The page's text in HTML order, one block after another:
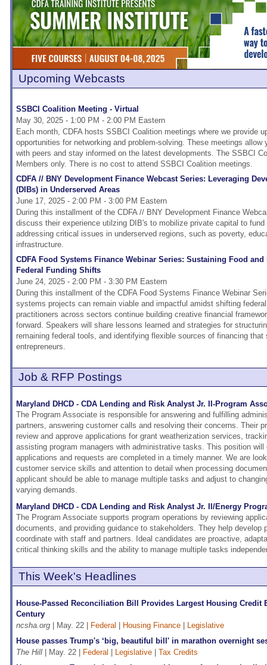
Upcoming Webcasts
SSBCI Coalition Meeting - Virtual
May 30, 2025 - 1:00 PM - 2:00 PM Eastern
Each month, CDFA hosts SSBCI Coalition meetings where we provide
opportunities for networking and problem-solving. These meetings allow
with peers and stay informed on the latest developments. The SSBCI
Members only. There is no cost to attend SSBCI Coalition meetings.
CDFA // BNY Development Finance Webcast Series: Leveraging
(DIBs) in Underserved Areas
June 17, 2025 - 2:00 PM - 3:00 PM Eastern
During this installment of the CDFA // BNY Development Finance
discuss their experience utilzing DIB's to mobilize private capital to
addressing critical issues in underserved regions, such as poverty,
infrastructure.
CDFA Food Systems Finance Webinar Series: Sustaining Food
Federal Funding Shifts
June 24, 2025 - 2:00 PM - 3:30 PM Eastern
During this installment of the CDFA Food Systems Finance Webinar
systems projects can remain viable and impactful amidst shifting
practitioners across sectors continue building creative financial
forward. Speakers will share lessons learned and strategies for
remaining federal tools, and identifying flexible sources of financing that
entrepreneurs.
Job & RFP Postings
Maryland DHCD - CDA Lending and Risk Analyst Jr. II-Program
The Program Associate is responsible for answering and fulfilling
partners, answering customer calls and resolving their concerns. Their
review and approve applications for grant weatherization services,
assisting program managers with administrative tasks. This position will
applications and requests are completed in a timely manner. We are
customer service skills and attention to detail when processing
applicant should be able to manage multiple tasks and adjust to
varying demands.
Maryland DHCD - CDA Lending and Risk Analyst Jr. II/Energy
The Program Associate supports program operations by reviewing
documents, and providing guidance to stakeholders. They help develop
coordinate with staff and partners. Ideal candidates are proactive,
critical thinking skills and the ability to manage multiple tasks
This Week's Headlines
House-Passed Reconciliation Bill Provides Largest Housing Credit
Century
ncsha.org | May. 22 | Federal Housing Finance
Legislative
House passes Trump's ‘big, beautiful bill' in marathon overnight
The Hill | May. 22 | Federal Legislative
Tax Credits